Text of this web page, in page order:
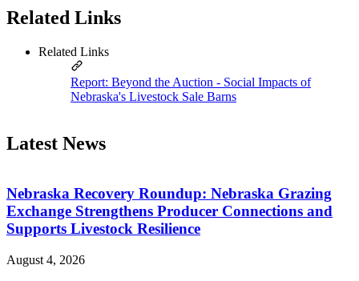
Related Links
Related Links
Report: Beyond the Auction - Social Impacts of
Nebraska's Livestock Sale Barns
Latest News
Nebraska Recovery Roundup: Nebraska Grazing
Exchange Strengthens Producer Connections and
Supports Livestock Resilience
August 4, 2026